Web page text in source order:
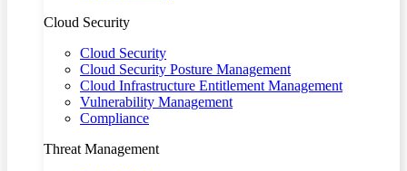
Cloud Security
Cloud Security
Cloud Security Posture Management
Cloud Infrastructure Entitlement Management
Vulnerability Management
Compliance
Threat Management